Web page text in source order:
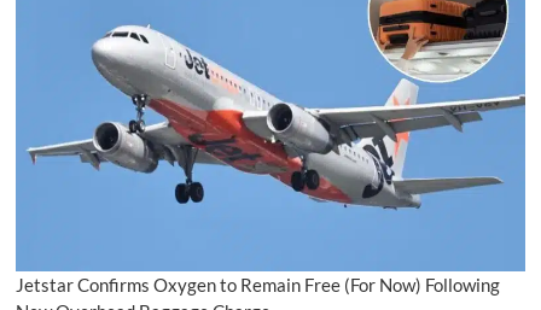
Jetstar Confirms Oxygen to Remain Free (For Now) Following